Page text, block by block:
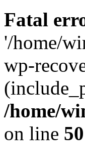
Fatal
'/home/
wp-
/home/
on line 50